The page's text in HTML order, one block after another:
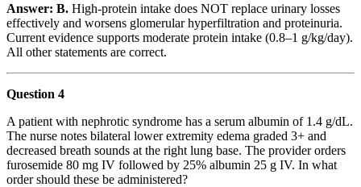
Answer: B. High-protein intake does NOT replace urinary losses
effectively and worsens glomerular hyperfiltration and proteinuria.
Current evidence supports moderate protein intake (0.8–1 g/kg/day).
All other statements are correct.
Question 4
A patient with nephrotic syndrome has a serum albumin of 1.4 g/dL.
The nurse notes bilateral lower extremity edema graded 3+ and
decreased breath sounds at the right lung base. The provider orders
furosemide 80 mg IV followed by 25% albumin 25 g IV. In what
order should these be administered?